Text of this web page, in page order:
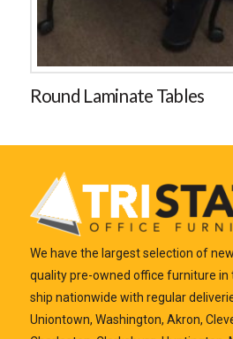
Round Laminate Tables
We have the largest selection of
quality pre-owned office furniture
ship nationwide with regular
Uniontown, Washington, Akron,